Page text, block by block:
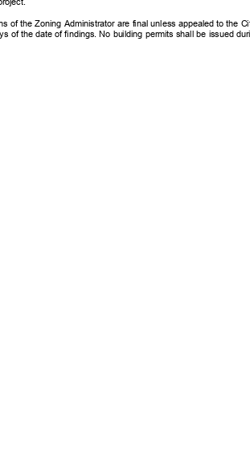
of the Zoning Administrator are final unless appealed to the
of the date of findings. No building permits shall be issued